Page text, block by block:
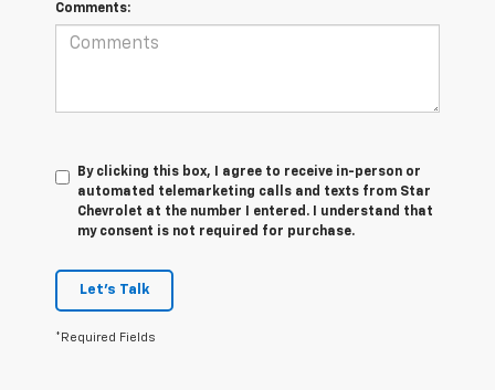
Comments:
By clicking this box, I agree to receive in-person or
automated telemarketing calls and texts from Star
Chevrolet at the number I entered. I understand that
my consent is not required for purchase.
Let's Talk
*Required Fields